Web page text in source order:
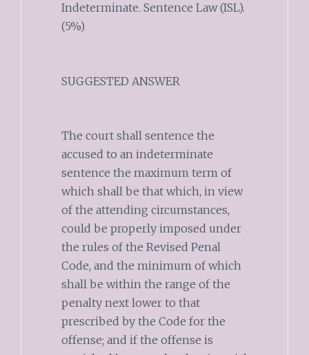
Indeterminate. Sentence Law (ISL).
(5%)
SUGGESTED ANSWER
The court shall sentence the
accused to an indeterminate
sentence the maximum term of
which shall be that which, in view
of the attending circumstances,
could be properly imposed under
the rules of the Revised Penal
Code, and the minimum of which
shall be within the range of the
penalty next lower to that
prescribed by the Code for the
offense; and if the offense is